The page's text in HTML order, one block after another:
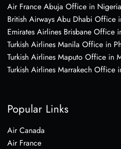
Air France Abuja Office in Nigeria
British Airways Abu Dhabi Office
Emirates Airlines Brisbane Office
Turkish Airlines Manila Office in
Turkish Airlines Maputo Office in
Turkish Airlines Marrakech Office
Popular Links
Air Canada
Air France